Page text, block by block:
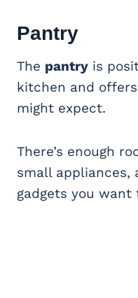
Pantry
The pantry is
kitchen and
might expect.
There’s enough
small appliances,
gadgets you want